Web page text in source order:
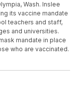
Wash. Inslee
its vaccine mandate
teachers and staff,
and universities.
mandate in place
who are vaccinated.